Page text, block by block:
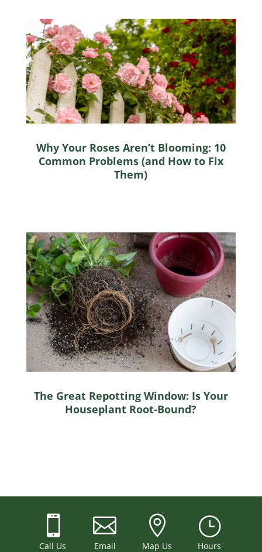
Why Your Roses Aren’t Blooming: 10
Common Problems (and How to Fix
Them)
The Great Repotting Window: Is Your
Houseplant Root-Bound?

Call Us

Email

Map Us
}
Hours